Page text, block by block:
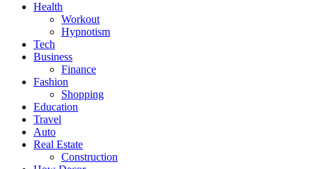
Health
Workout
Hypnotism
Tech
Business
Finance
Fashion
Shopping
Education
Travel
Auto
Real Estate
Construction